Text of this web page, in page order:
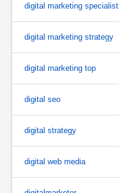
digital marketing specialist
digital marketing strategy
digital marketing top
digital seo
digital strategy
digital web media